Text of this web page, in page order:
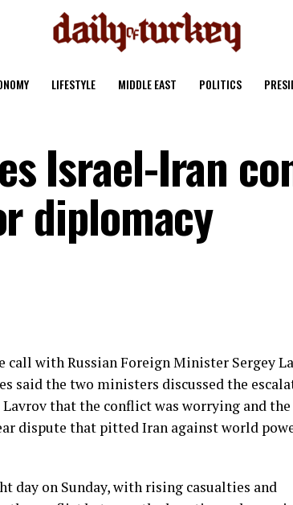
LIFESTYLE MIDDLE EAST POLITICS
Israel-Iran
diplomacy
call with Russian Foreign Minister Sergey
said the two ministers discussed the
that the conflict was worrying and
dispute that pitted Iran against world
day on Sunday, with rising casualties and